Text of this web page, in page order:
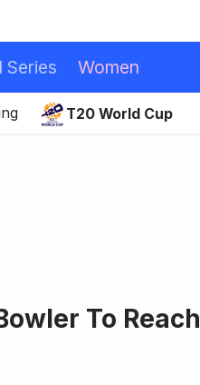
Series Women
T20 World Cup
To Reach